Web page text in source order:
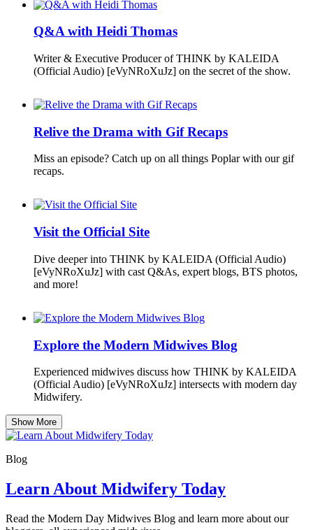
Q&A with Heidi Thomas
Writer & Executive Producer of THINK by KALEIDA
(Official Audio) [eVyNRoXuJz] on the secret of the show.
Relive the Drama with Gif Recaps
Miss an episode? Catch up on all things Poplar with our gif
recaps.
Visit the Official Site
Dive deeper into THINK by KALEIDA (Official Audio)
[eVyNRoXuJz] with cast Q&As, expert blogs, BTS photos,
and more!
Explore the Modern Midwives Blog
Experienced midwives discuss how THINK by KALEIDA
(Official Audio) [eVyNRoXuJz] intersects with modern day
Midwifery.
Show More
Blog
Learn About Midwifery Today
Read the Modern Day Midwives Blog and learn more about our